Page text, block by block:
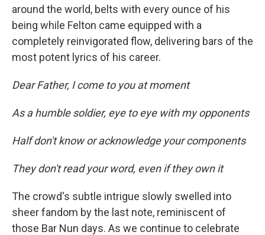
around the world, belts with every ounce of his
being while Felton came equipped with a
completely reinvigorated flow, delivering bars of the
most potent lyrics of his career.
Dear Father, I come to you at moment
As a humble soldier, eye to eye with my opponents
Half don't know or acknowledge your components
They don't read your word, even if they own it
The crowd's subtle intrigue slowly swelled into
sheer fandom by the last note, reminiscent of
those Bar Nun days. As we continue to celebrate